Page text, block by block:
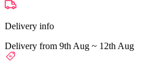
Delivery info
Delivery from 9th Aug ~ 12th Aug